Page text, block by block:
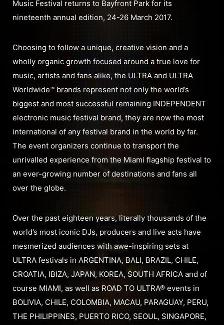
Music Festival returns to Bayfront Park for its
nineteenth annual edition, 24-26 March 2017.
Choosing to follow a unique, creative vision and a
wholly organic growth focused around a true love for
music, artists and fans alike, the ULTRA and ULTRA
Worldwide™ brands represent not only the world’s
biggest and most successful remaining INDEPENDENT
electronic music festival brand, they are now the most
international of any festival brand in the world by far.
The event organizers continue to transport the
unrivalled experience from the Miami flagship festival to
an ever-growing number of destinations and fans all
over the globe.
Over the past eighteen years, literally thousands of the
world’s most iconic DJs, producers and live acts have
mesmerized audiences with awe-inspiring sets at
ULTRA festivals in ARGENTINA, BALI, BRAZIL, CHILE,
CROATIA, IBIZA, JAPAN, KOREA, SOUTH AFRICA and of
course MIAMI, as well as ROAD TO ULTRA® events in
BOLIVIA, CHILE, COLOMBIA, MACAU, PARAGUAY, PERU,
THE PHILIPPINES, PUERTO RICO, SEOUL, SINGAPORE,